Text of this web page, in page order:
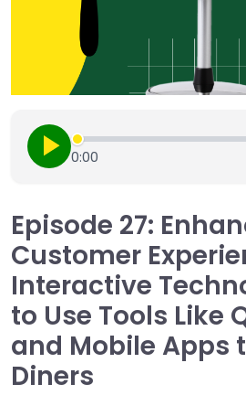
0:00
Episode 27:
Customer
Interactive
to Use Tools Like
and Mobile Apps
Diners